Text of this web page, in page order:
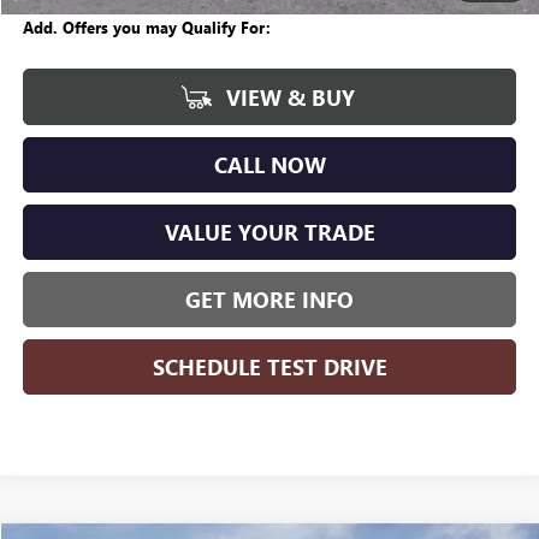
Add. Offers you may Qualify For:
VIEW & BUY
CALL NOW
VALUE YOUR TRADE
GET MORE INFO
SCHEDULE TEST DRIVE